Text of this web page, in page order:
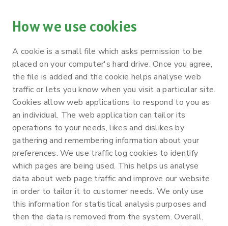
How we use cookies
A cookie is a small file which asks permission to be
placed on your computer's hard drive. Once you agree,
the file is added and the cookie helps analyse web
traffic or lets you know when you visit a particular site.
Cookies allow web applications to respond to you as
an individual. The web application can tailor its
operations to your needs, likes and dislikes by
gathering and remembering information about your
preferences. We use traffic log cookies to identify
which pages are being used. This helps us analyse
data about web page traffic and improve our website
in order to tailor it to customer needs. We only use
this information for statistical analysis purposes and
then the data is removed from the system. Overall,